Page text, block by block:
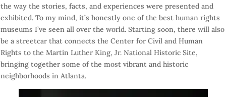
the way the stories, facts, and experiences were presented and
exhibited. To my mind, it’s honestly one of the best human rights
museums I’ve seen all over the world. Starting soon, there will also
be a streetcar that connects the Center for Civil and Human
Rights to the Martin Luther King, Jr. National Historic Site,
bringing together some of the most vibrant and historic
neighborhoods in Atlanta.